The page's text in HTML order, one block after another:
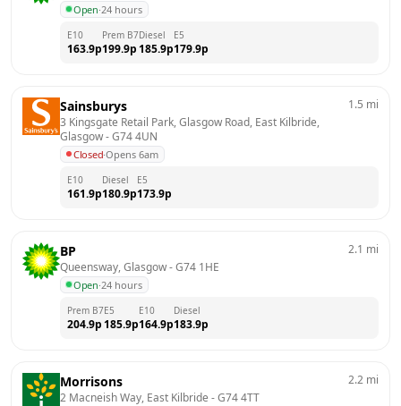
Open·24 hours
E10
163.9p
Prem B7
199.9p
Diesel
185.9p
E5
179.9p
Sainsburys
3 Kingsgate Retail Park, Glasgow Road, East Kilbride,
Glasgow - G74 4UN
Closed·Opens 6am
1.5 mi
E10
161.9p
Diesel
180.9p
E5
173.9p
BP
Queensway, Glasgow - G74 1HE
Open·24 hours
2.1 mi
Prem B7
204.9p
E5
185.9p
E10
164.9p
Diesel
183.9p
Morrisons
2 Macneish Way, East Kilbride - G74 4TT
2.2 mi